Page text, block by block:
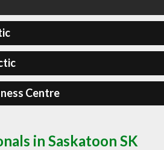
Centre
in Saskatoon SK